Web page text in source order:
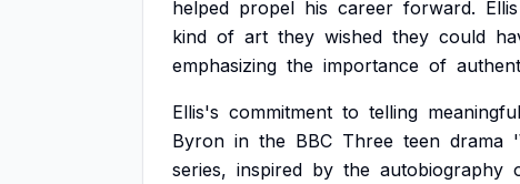
helped propel his career forward. Ellis
kind of art they wished they could
emphasizing the importance of
Ellis's commitment to telling meaningful
Byron in the BBC Three teen drama
series, inspired by the autobiography